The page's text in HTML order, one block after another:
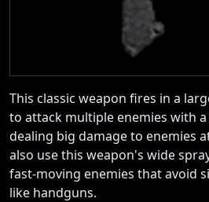
This classic weapon fires in a
to attack multiple enemies with
dealing big damage to enemies
also use this weapon's wide
fast-moving enemies that avoid
like handguns.